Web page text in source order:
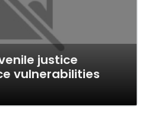
justice
vulnerabilities